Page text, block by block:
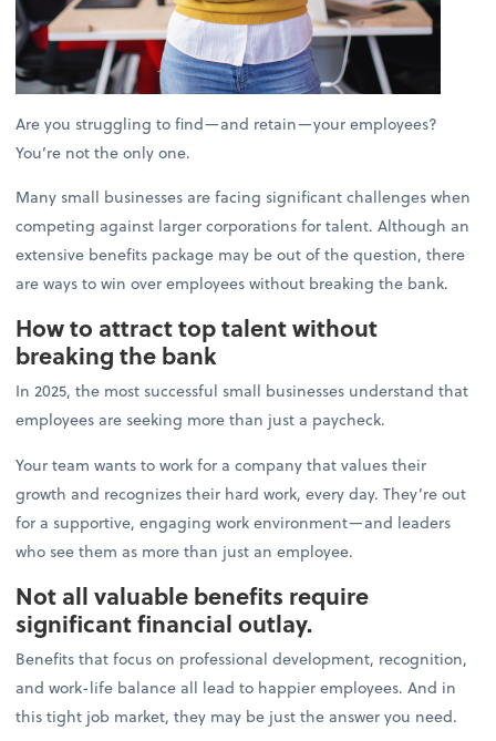
Are you struggling to find—and retain—your employees?
You’re not the only one.
Many small businesses are facing significant challenges when
competing against larger corporations for talent. Although an
extensive benefits package may be out of the question, there
are ways to win over employees without breaking the bank.
How to attract top talent without
breaking the bank
In 2025, the most successful small businesses understand that
employees are seeking more than just a paycheck.
Your team wants to work for a company that values their
growth and recognizes their hard work, every day. They’re out
for a supportive, engaging work environment—and leaders
who see them as more than just an employee.
Not all valuable benefits require
significant financial outlay.
Benefits that focus on professional development, recognition,
and work-life balance all lead to happier employees. And in
this tight job market, they may be just the answer you need.